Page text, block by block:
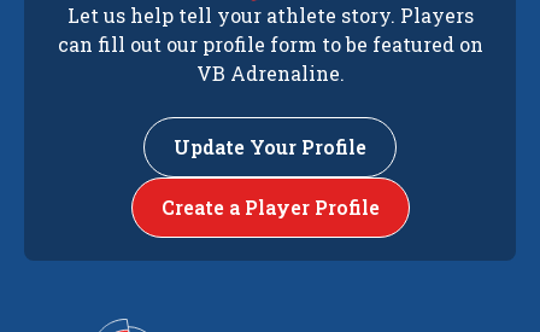
Let us help tell your athlete story. Players
can fill out our profile form to be featured on
VB Adrenaline.
Update Your Profile
Create a Player Profile